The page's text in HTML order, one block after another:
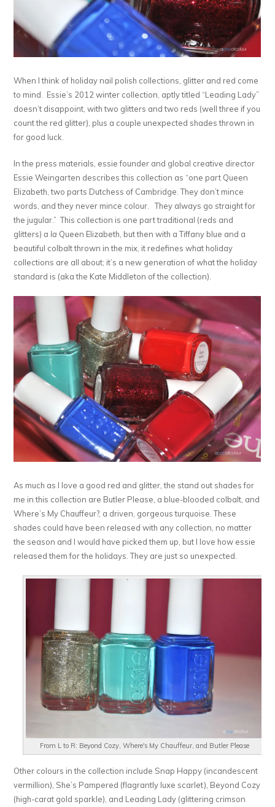
When I think of holiday nail polish collections, glitter and red come
to mind. Essie’s 2012 winter collection, aptly titled “Leading Lady”
doesn’t disappoint, with two glitters and two reds (well three if you
count the red glitter), plus a couple unexpected shades thrown in
for good luck.
In the press materials, essie founder and global creative director
Essie Weingarten describes this collection as “one part Queen
Elizabeth, two parts Dutchess of Cambridge. They don’t mince
words, and they never mince colour. They always go straight for
the jugular.” This collection is one part traditional (reds and
glitters)a la Queen Elizabeth, but then with a Tiffany blue and a
beautiful colbalt thrown in the mix, it redefines what holiday
collections are all about; it’s a new generation of what the holiday
standard is (aka the Kate Middleton of the collection).
As much as I love a good red and glitter, the stand out shades for
me in this collection are Butler Please, a blue-blooded colbalt, and
Where’s My Chauffeur?, a driven, gorgeous turquoise. These
shades could have been released with any collection, no matter
the season and I would have picked them up, but I love how essie
released them for the holidays. They are just so unexpected.
From L to R: Beyond Cozy, Where's My Chauffeur, and Butler Please
Other colours in the collection include Snap Happy (incandescent
vermillion), She’s Pampered (flagrantly luxe scarlet), Beyond Cozy
(high-carat gold sparkle), and Leading Lady (glittering crimson